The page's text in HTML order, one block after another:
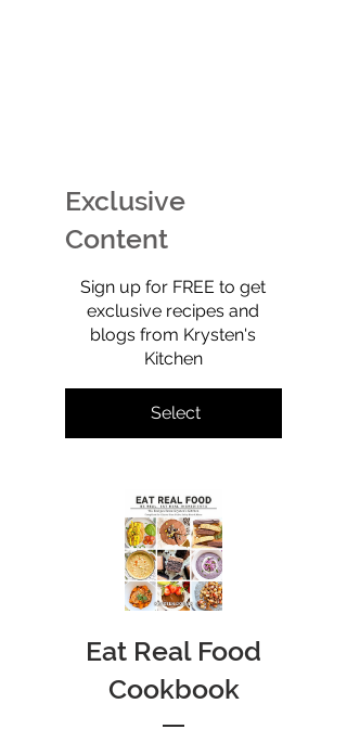
tastes like a total cheat
—but isn’t.
Exclusive
Content
Sign up for FREE to get
exclusive recipes and
blogs from Krysten's
Kitchen
Select
Eat Real Food
Cookbook